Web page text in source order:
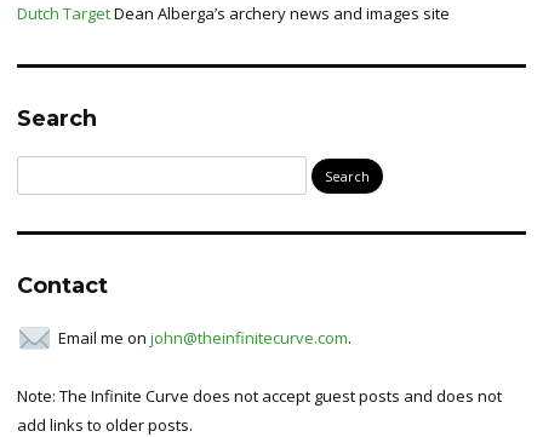
Dutch TargetDean Alberga’s archery news and images site
Search
for:
Contact
Email me on john@theinfinitecurve.com.
Note: The Infinite Curve does not accept guest posts and does not
add links to older posts.